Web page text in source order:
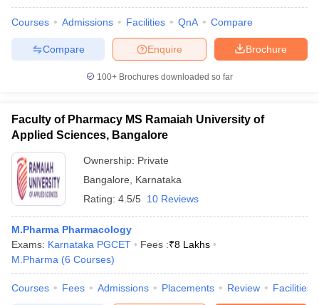
Courses Admissions Facilities QnA Compare
Brochure
Enquire
Compare
100+ Brochures downloaded so far
Faculty of Pharmacy MS Ramaiah University of
Applied Sciences, Bangalore
Ownership: Private
Bangalore
Karnataka
Rating: 4.5/5 10 Reviews
M.Pharma Pharmacology
Exams: Karnataka PGCET Fees :₹8 Lakhs
M.Pharma (6 Courses)
Courses Fees Admissions Placements Review Facilities